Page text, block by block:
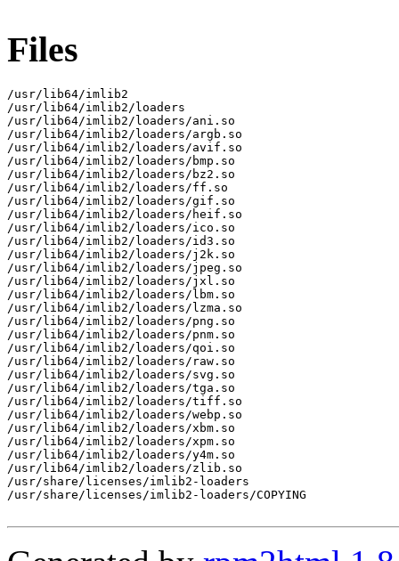
Files
/usr/lib64/imlib2
/usr/lib64/imlib2/loaders
/usr/lib64/imlib2/loaders/ani.so
/usr/lib64/imlib2/loaders/argb.so
/usr/lib64/imlib2/loaders/avif.so
/usr/lib64/imlib2/loaders/bmp.so
/usr/lib64/imlib2/loaders/bz2.so
/usr/lib64/imlib2/loaders/ff.so
/usr/lib64/imlib2/loaders/gif.so
/usr/lib64/imlib2/loaders/heif.so
/usr/lib64/imlib2/loaders/ico.so
/usr/lib64/imlib2/loaders/id3.so
/usr/lib64/imlib2/loaders/j2k.so
/usr/lib64/imlib2/loaders/jpeg.so
/usr/lib64/imlib2/loaders/jxl.so
/usr/lib64/imlib2/loaders/lbm.so
/usr/lib64/imlib2/loaders/lzma.so
/usr/lib64/imlib2/loaders/png.so
/usr/lib64/imlib2/loaders/pnm.so
/usr/lib64/imlib2/loaders/qoi.so
/usr/lib64/imlib2/loaders/raw.so
/usr/lib64/imlib2/loaders/svg.so
/usr/lib64/imlib2/loaders/tga.so
/usr/lib64/imlib2/loaders/tiff.so
/usr/lib64/imlib2/loaders/webp.so
/usr/lib64/imlib2/loaders/xbm.so
/usr/lib64/imlib2/loaders/xpm.so
/usr/lib64/imlib2/loaders/y4m.so
/usr/lib64/imlib2/loaders/zlib.so
/usr/share/licenses/imlib2-loaders
/usr/share/licenses/imlib2-loaders/COPYING